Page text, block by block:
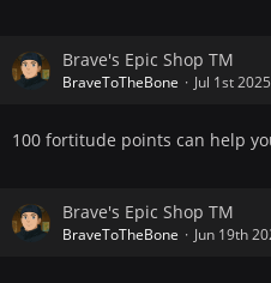
Brave's Epic Shop TM
BraveToTheBone Jul 1st 2025
100 fortitude points can help
Brave's Epic Shop TM
BraveToTheBone Jun 19th